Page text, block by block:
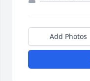
Add Photos